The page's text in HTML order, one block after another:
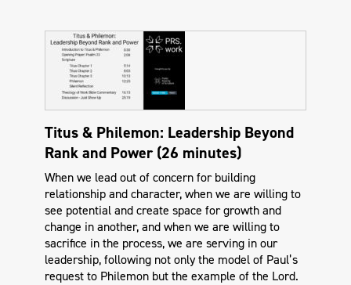
Titus & Philemon: Leadership Beyond
Rank and Power (26 minutes)
When we lead out of concern for building
relationship and character, when we are willing to
see potential and create space for growth and
change in another, and when we are willing to
sacrifice in the process, we are serving in our
leadership, following not only the model of Paul’s
request to Philemon but the example of the Lord.